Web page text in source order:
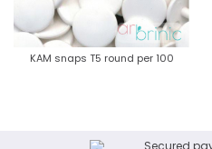
KAM snaps T5 round per 100
Secured